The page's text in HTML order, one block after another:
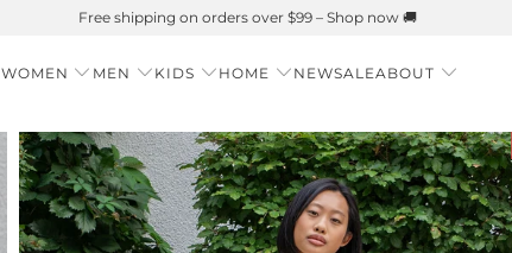
Summer is Here 🌱 Natural UPF Merino Protection
WOMEN MEN KIDS HOME NEWSALEABOUT